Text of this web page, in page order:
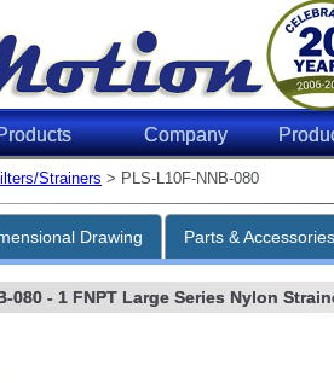
Company
Strainers > PLS-L10F-NNB-080
Drawing Parts &
080- 1 FNPT Large Series Nylon